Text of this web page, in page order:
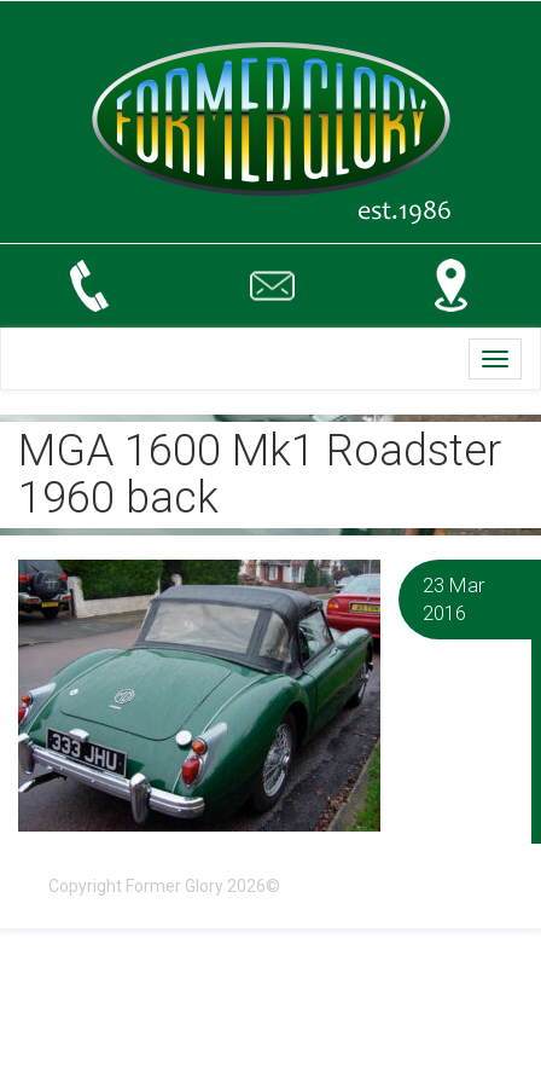
MGA 1600 Mk1 Roadster
1960 back
23 Mar
2016
Copyright Former Glory 2026©